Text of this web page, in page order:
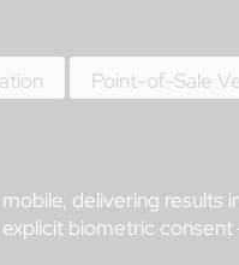
Point-of-Sale
delivering
biometric